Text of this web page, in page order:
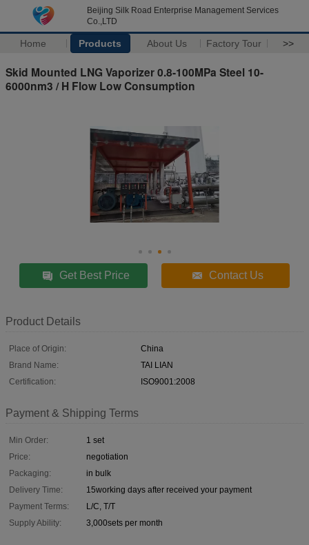
Beijing Silk Road Enterprise Management Services
Co.,LTD
Home Products About Us Factory Tour >>
Skid Mounted LNG Vaporizer 0.8-100MPa Steel 10-
6000nm3 / H Flow Low Consumption
Get Best Price Contact Us
Product Details
Place of Origin:
China
Brand Name:
TAI LIAN
Certification:
ISO9001:2008
Payment & Shipping Terms
Min Order:
1 set
Price:
negotiation
Packaging:
in bulk
Delivery Time:
15working days after received your payment
Payment Terms:
L/C, T/T
Supply Ability:
3,000sets per month